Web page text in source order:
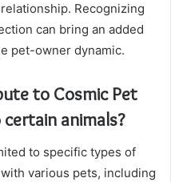
Recognizing
can bring an added
pet-owner dynamic.
to Cosmic Pet
animals?
to specific types of
various pets, including